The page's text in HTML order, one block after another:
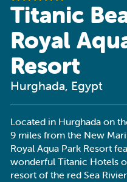
Titanic
Royal
Resort
Hurghada, Egypt
Located in Hurghada on
9 miles from the New
Royal Aqua Park Resort
wonderful Titanic Hotels
resort of the red Sea